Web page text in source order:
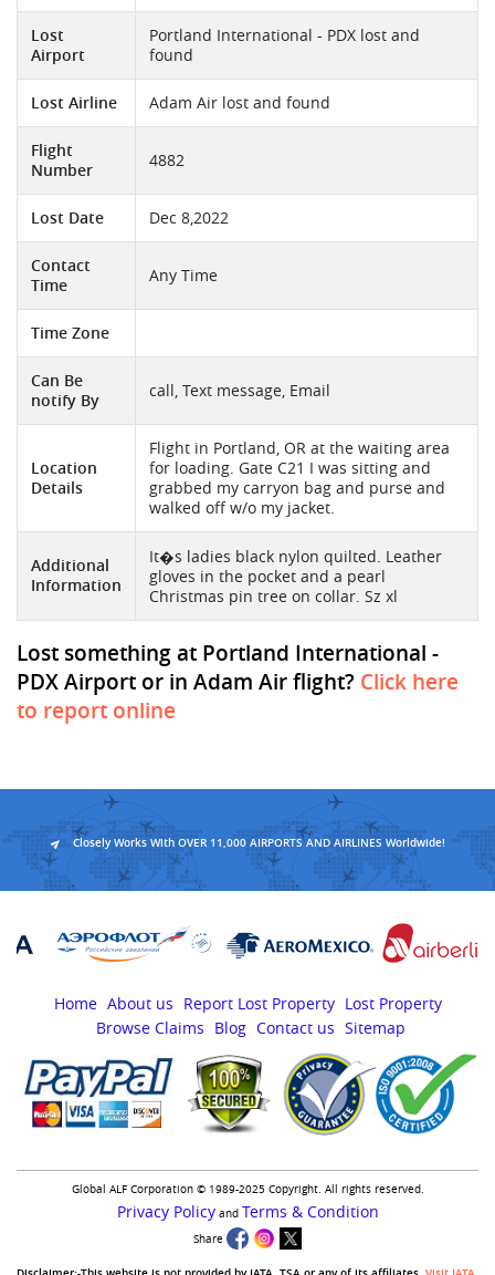
Lost
Airport
Portland International - PDX lost and
found
Lost Airline Adam Air lost and found
Flight
Number
4882
Lost Date Dec 8,2022
Contact
Time
Any Time
Time Zone
Can Be
notify By
call, Text message, Email
Location
Details
Flight in Portland, OR at the waiting area
for loading. Gate C21 I was sitting and
grabbed my carryon bag and purse and
walked off w/o my jacket.
Additional
Information
It�s ladies black nylon quilted. Leather
gloves in the pocket and a pearl
Christmas pin tree on collar. Sz xl
Lost something at Portland International -
PDX Airport or in Adam Air flight? Click here
to report online
Closely Works With OVER 11,000 AIRPORTS AND AIRLINES Worldwide!
Home About us Report Lost Property Lost Property
Browse Claims
Blog Contact us Sitemap
Global ALF Corporation © 1989-2025 Copyright. All rights reserved.
Privacy Policyand Terms & Condition
Share